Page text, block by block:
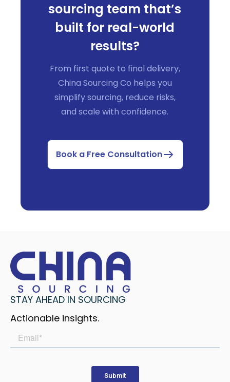
sourcing team that’s
built for real-world
results?
From first quote to final delivery,
China Sourcing Co helps you
simplify sourcing, reduce risks,
and scale with confidence.
Book a Free Consultation
STAY AHEAD IN SOURCING
Actionable insights.